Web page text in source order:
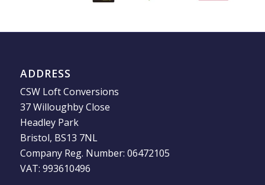
ADDRESS
CSW Loft Conversions
37 Willoughby Close
Headley Park
Bristol, BS13 7NL
Company Reg. Number: 06472105
VAT: 993610496